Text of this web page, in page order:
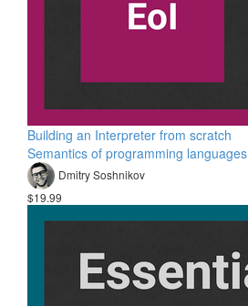
Building an Interpreter from scratch
Semantics of programming languages
Dmitry Soshnikov
$19.99